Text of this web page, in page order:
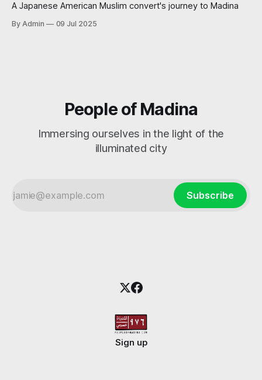
A Japanese American Muslim convert's journey to Madina
By Admin 09 Jul 2025
People of Madina
Immersing ourselves in the light of the
illuminated city
Subscribe
Sign up